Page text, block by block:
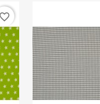
favorite_border